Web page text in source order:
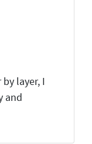
layer, I
and